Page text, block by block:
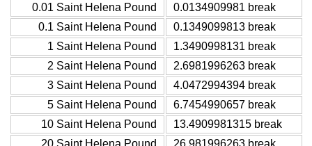
0.01 Saint Helena Pound
0.0134909981 break
0.1 Saint Helena Pound
0.1349099813 break
1 Saint Helena Pound
1.3490998131 break
2 Saint Helena Pound
2.6981996263 break
3 Saint Helena Pound
4.0472994394 break
5 Saint Helena Pound
6.7454990657 break
10 Saint Helena Pound
13.4909981315 break
20 Saint Helena Pound
26.981996263 break